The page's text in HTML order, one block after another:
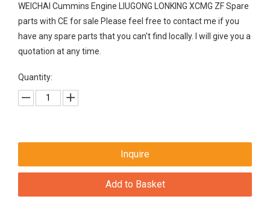
WEICHAI Cummins Engine LIUGONG LONKING XCMG ZF Spare
parts with CE for sale Please feel free to contact me if you
have any spare parts that you can't find locally. I will give you a
quotation at any time.
Quantity:
Inquire
Add to Basket